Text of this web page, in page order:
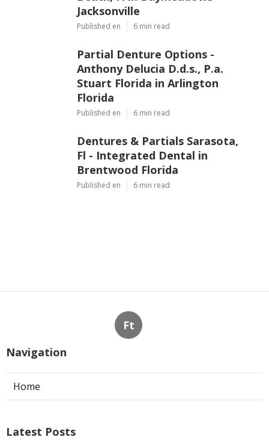
Published Jun 06, 26 6 min read
Partial Denture Options - Anthony
Delucia D.d.s., P.a. Stuart Florida in
Arlington Florida
Published Jun 06, 26 6 min read
Dentures & Partials Sarasota, Fl -
Integrated Dental in Brentwood
Florida
Published Jun 04, 26 6 min read